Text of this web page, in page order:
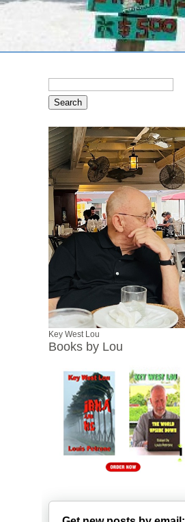
Key West Lou
Books by Lou